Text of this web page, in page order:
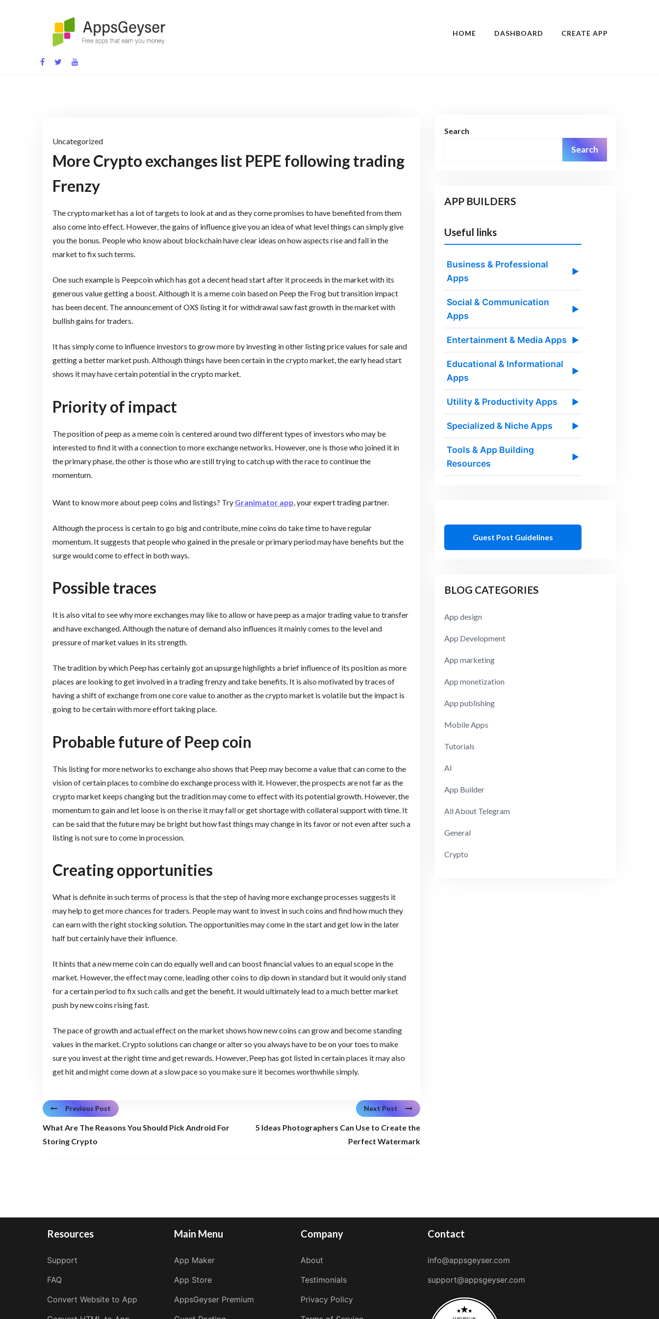
App development blog
HOME DASHBOARD CREATE APP
Uncategorized
More Crypto exchanges list PEPE following trading
Frenzy
The crypto market has a lot of targets to look at and as they come promises to have benefited from them
also come into effect. However, the gains of influence give you an idea of what level things can simply give
you the bonus. People who know about blockchain have clear ideas on how aspects rise and fall in the
market to fix such terms.
One such example is Peepcoin which has got a decent head start after it proceeds in the market with its
generous value getting a boost. Although it is a meme coin based on Peep the Frog but transition impact
has been decent. The announcement of OXS listing it for withdrawal saw fast growth in the market with
bullish gains for traders.
It has simply come to influence investors to grow more by investing in other listing price values for sale and
getting a better market push. Although things have been certain in the crypto market, the early head start
shows it may have certain potential in the crypto market.
Priority of impact
The position of peep as a meme coin is centered around two different types of investors who may be
interested to find it with a connection to more exchange networks. However, one is those who joined it in
the primary phase, the other is those who are still trying to catch up with the race to continue the
momentum.
Want to know more about peep coins and listings? Try Granimator app , your expert trading partner.
Although the process is certain to go big and contribute, mine coins do take time to have regular
momentum. It suggests that people who gained in the presale or primary period may have benefits but the
surge would come to effect in both ways.
Possible traces
It is also vital to see why more exchanges may like to allow or have peep as a major trading value to transfer
and have exchanged. Although the nature of demand also influences it mainly comes to the level and
pressure of market values in its strength.
The tradition by which Peep has certainly got an upsurge highlights a brief influence of its position as more
places are looking to get involved in a trading frenzy and take benefits. It is also motivated by traces of
having a shift of exchange from one core value to another as the crypto market is volatile but the impact is
going to be certain with more effort taking place.
Probable future of Peep coin
This listing for more networks to exchange also shows that Peep may become a value that can come to the
vision of certain places to combine do exchange process with it. However, the prospects are not far as the
crypto market keeps changing but the tradition may come to effect with its potential growth. However, the
momentum to gain and let loose is on the rise it may fall or get shortage with collateral support with time. It
can be said that the future may be bright but how fast things may change in its favor or not even after such a
listing is not sure to come in procession.
Creating opportunities
What is definite in such terms of process is that the step of having more exchange processes suggests it
may help to get more chances for traders. People may want to invest in such coins and find how much they
can earn with the right stocking solution. The opportunities may come in the start and get low in the later
half but certainly have their influence.
It hints that a new meme coin can do equally well and can boost financial values to an equal scope in the
market. However, the effect may come, leading other coins to dip down in standard but it would only stand
for a certain period to fix such calls and get the benefit. It would ultimately lead to a much better market
push by new coins rising fast.
The pace of growth and actual effect on the market shows how new coins can grow and become standing
values in the market. Crypto solutions can change or alter so you always have to be on your toes to make
sure you invest at the right time and get rewards. However, Peep has got listed in certain places it may also
get hit and might come down at a slow pace so you make sure it becomes worthwhile simply.
Previous Post
What Are The Reasons You Should Pick Android For
Storing Crypto
Next Post
5 Ideas Photographers Can Use to Create the
Perfect Watermark
Search
Search
APP BUILDERS
Useful links
Business & Professional
Apps
▶
Social & Communication
Apps
▶
Entertainment & Media Apps ▶
Educational & Informational
Apps
▶
Utility & Productivity Apps ▶
Specialized & Niche Apps ▶
Tools & App Building
Resources
▶
Guest Post Guidelines
BLOG CATEGORIES
App design
App Development
App marketing
App monetization
App publishing
Mobile Apps
Tutorials
AI
App Builder
All About Telegram
General
Crypto
Resources
Support
FAQ
Convert Website to App
Main Menu
App Maker
App Store
AppsGeyser Premium
Company
About
Testimonials
Privacy Policy
Contact
info@appsgeyser.com
support@appsgeyser.com